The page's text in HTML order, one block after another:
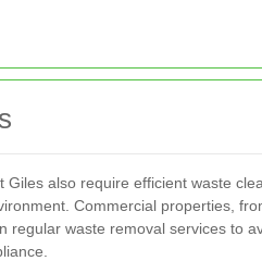
Giles also require efficient waste
Commercial properties,
regular waste removal services to